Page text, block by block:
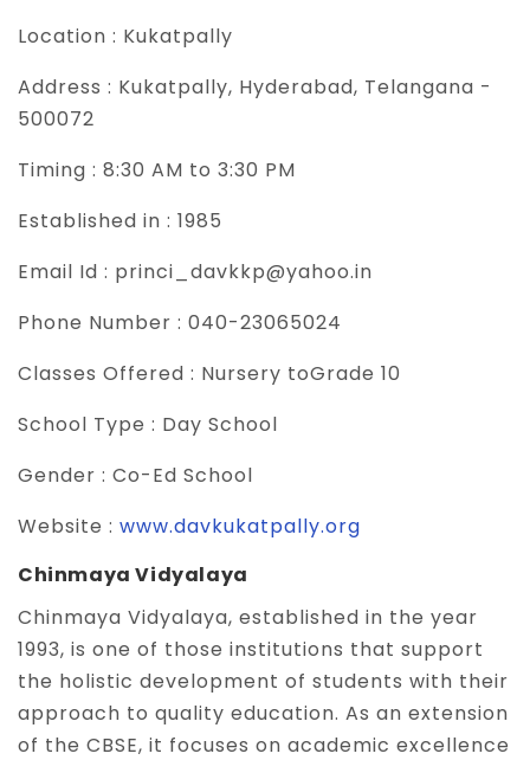
Location : Kukatpally
Address : Kukatpally, Hyderabad, Telangana -
500072
Timing : 8:30 AM to 3:30 PM
Established in : 1985
Email Id : princi_davkkp@yahoo.in
Phone Number : 040-23065024
Classes Offered : Nursery toGrade 10
School Type : Day School
Gender : Co-Ed School
Website : www.davkukatpally.org
Chinmaya Vidyalaya
Chinmaya Vidyalaya, established in the year
1993, is one of those institutions that support
the holistic development of students with their
approach to quality education. As an extension
of the CBSE, it focuses on academic excellence